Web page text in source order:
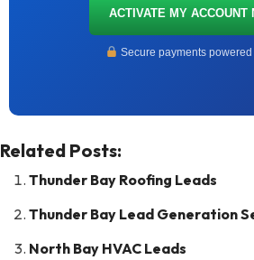
ACTIVATE MY ACCOUNT
Secure payments powered
Related Posts:
Thunder Bay Roofing Leads
Thunder Bay Lead Generation
North Bay HVAC Leads